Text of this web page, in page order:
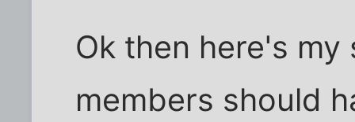
Ok then here's
members should